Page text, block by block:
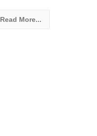
Read More...